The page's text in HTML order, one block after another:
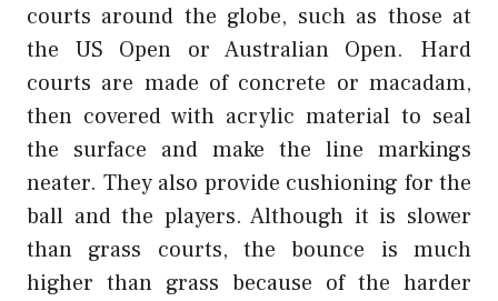
courts around the globe, such as those at
the US Open or Australian Open. Hard
courts are made of concrete or macadam,
then covered with acrylic material to seal
the surface and make the line markings
neater. They also provide cushioning for the
ball and the players. Although it is slower
than grass courts, the bounce is much
higher than grass because of the harder